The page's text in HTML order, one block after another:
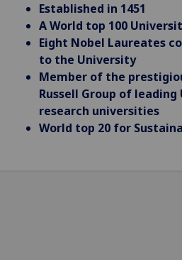
Established in 1451
A World top 100
Eight Nobel Laureates
to the University
Member of the
Russell Group of leading
research universities
World top 20 for